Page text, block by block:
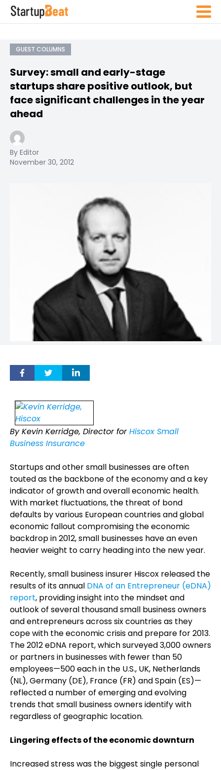
GUEST COLUMNS
Survey: small and early-stage
startups share positive outlook, but
face significant challenges in the year
ahead
By Editor
November 30, 2012
By Kevin Kerridge, Director forHiscox Small
Business Insurance
Startups and other small businesses are often
touted as the backbone of the economy and a key
indicator of growth and overall economic health.
With market fluctuations, the threat of bond
defaults by various European countries and global
economic fallout compromising the economic
backdrop in 2012, small businesses have an even
heavier weight to carry heading into the new year.
Recently, small business insurer Hiscox released the
results of its annual DNA of an Entrepreneur (eDNA)
report, providing insight into the mindset and
outlook of several thousand small business owners
and entrepreneurs across six countries as they
cope with the economic crisis and prepare for 2013.
The 2012 eDNA report, which surveyed 3,000 owners
or partners in businesses with fewer than 50
employees—500 each in the U.S., UK, Netherlands
(NL), Germany (DE), France (FR) and Spain (ES)—
reflected a number of emerging and evolving
trends that small business owners identify with
regardless of geographic location.
Lingering effects of the economic downturn
Increased stress was the biggest single personal